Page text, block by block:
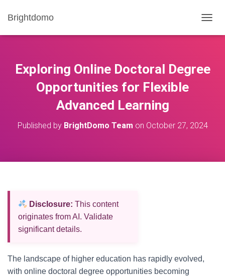
Brightdomo
O
E
A
Exploring Online Doctoral Degree
Opportunities for Flexible
Advanced Learning
Published by BrightDomo Team on October 27, 2024
Disclosure: This content
originates from AI. Validate
significant details.
The landscape of higher education has rapidly evolved,
with online doctoral degree opportunities becoming